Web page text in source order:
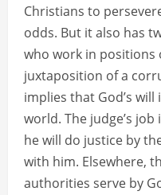
Christians to
odds. But it also has
who work in positions
juxtaposition of a
implies that God’s
world. The judge’s
he will do justice by
with him. Elsewhere,
authorities serve by